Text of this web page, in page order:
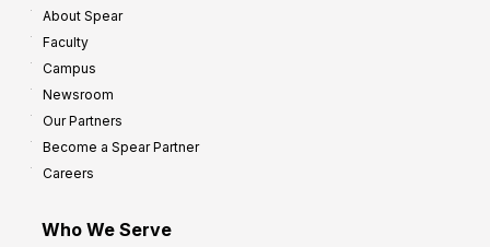
About Spear
Faculty
Campus
Newsroom
Our Partners
Become a Spear Partner
Careers
Who We Serve